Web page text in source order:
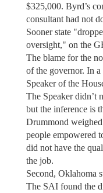
$325,000. Byrd’s
consultant had not
Sooner state
oversight," on the
The blame for the
of the governor. In a
Speaker of the
The Speaker didn’t
but the inference is
Drummond
people empowered
did not have the
the job.
Second, Oklahoma
The SAI found the